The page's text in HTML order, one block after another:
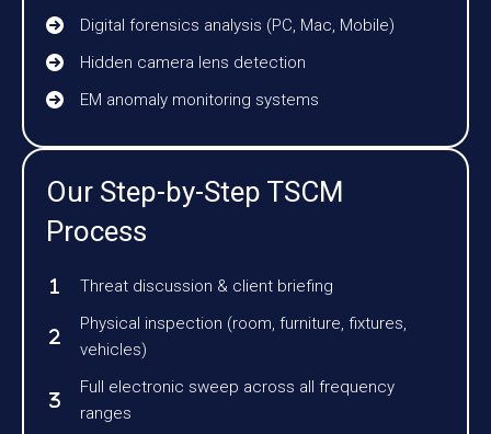
Digital forensics analysis (PC, Mac, Mobile)
Hidden camera lens detection
EM anomaly monitoring systems
Our Step-by-Step TSCM
Process
Threat discussion & client briefing
Physical inspection (room, furniture, fixtures,
vehicles)
Full electronic sweep across all frequency
ranges